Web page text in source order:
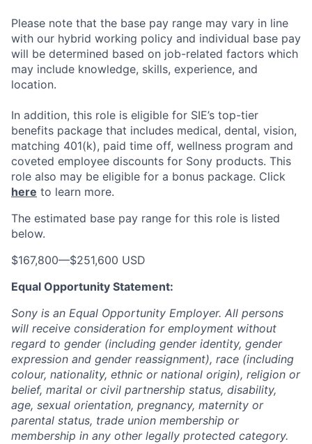
Please note that the base pay range may vary in line
with our hybrid working policy and individual base pay
will be determined based on job-related factors which
may include knowledge, skills, experience, and
location.
In addition, this role is eligible for SIE’s top-tier
benefits package that includes medical, dental, vision,
matching 401(k), paid time off, wellness program and
coveted employee discounts for Sony products. This
role also may be eligible for a bonus package. Click
here to learn more.
The estimated base pay range for this role is listed
below.
$167,800—$251,600 USD
Equal Opportunity Statement:
Sony is an Equal Opportunity Employer. All persons
will receive consideration for employment without
regard to gender (including gender identity, gender
expression and gender reassignment), race (including
colour, nationality, ethnic or national origin), religion or
belief, marital or civil partnership status, disability,
age, sexual orientation, pregnancy, maternity or
parental status, trade union membership or
membership in any other legally protected category.